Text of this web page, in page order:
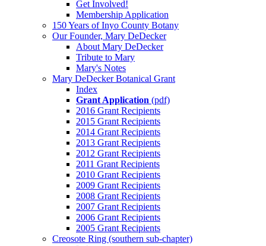
Get Involved!
Membership Application
150 Years of Inyo County Botany
Our Founder, Mary DeDecker
About Mary DeDecker
Tribute to Mary
Mary's Notes
Mary DeDecker Botanical Grant
Index
Grant Application (pdf)
2016 Grant Recipients
2015 Grant Recipients
2014 Grant Recipients
2013 Grant Recipients
2012 Grant Recipients
2011 Grant Recipients
2010 Grant Recipients
2009 Grant Recipients
2008 Grant Recipients
2007 Grant Recipients
2006 Grant Recipients
2005 Grant Recipients
Creosote Ring (southern sub-chapter)